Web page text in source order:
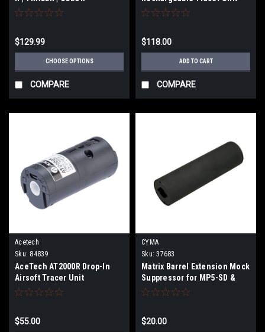
$129.99
CHOOSE OPTIONS
COMPARE
(Color: BlacK)
$118.00
ADD TO CART
COMPARE
Acetech
Sku: 84839
AceTech AT2000R Drop-In
Airsoft Tracer Unit
$55.00
CYMA
Sku: 37683
Matrix Barrel Extension Mock
Suppressor for MP5-SD &
SD5/SD6 Airsoft AEG Rifles
$20.00